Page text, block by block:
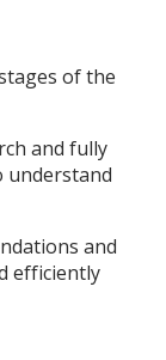
of the
and fully
understand
and
efficiently